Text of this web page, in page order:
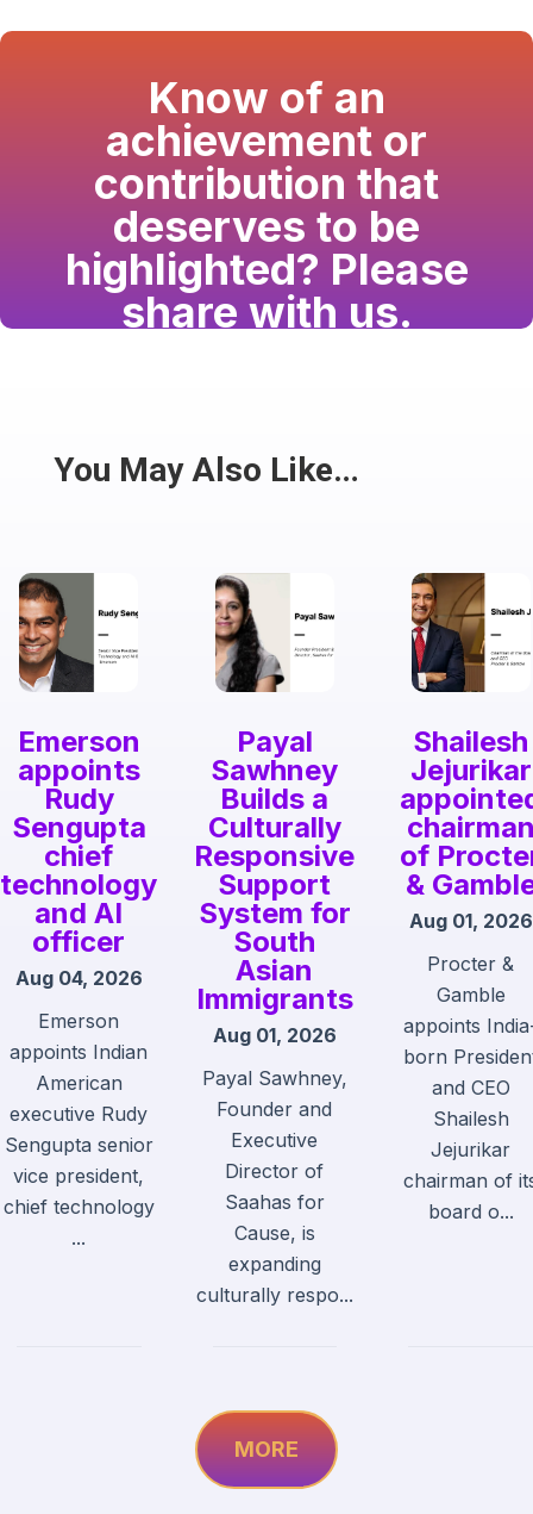
Know of an
achievement or
contribution that
deserves to be
highlighted? Please
share with us.
Share
You May Also Like…
Emerson
appoints
Rudy
Sengupta
chief
technology
and AI
officer
Aug 04, 2026
Emerson
appoints Indian
American
executive Rudy
Sengupta senior
vice president,
chief technology
...
Payal
Sawhney
Builds a
Culturally
Responsive
Support
System for
South
Asian
Immigrants
Aug 01, 2026
Payal Sawhney,
Founder and
Executive
Director of
Saahas for
Cause, is
expanding
culturally respo...
Shailesh
Jejurikar
of
&
Aug 01, 2026
Procter &
Gamble
appoints
born
and CEO
Shailesh
Jejurikar
chairman of
board o...
MORE